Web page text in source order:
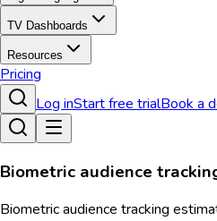
TV Dashboards
Resources
Pricing
Log inStart free trialBook a
Biometric audience
Biometric audience tracking